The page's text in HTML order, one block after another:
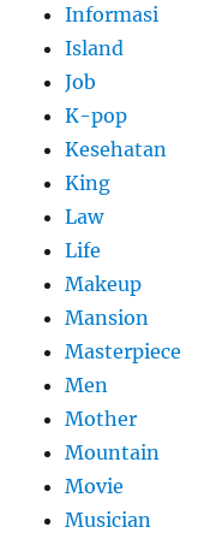
Informasi
Island
Job
K-pop
Kesehatan
King
Law
Life
Makeup
Mansion
Masterpiece
Men
Mother
Mountain
Movie
Musician